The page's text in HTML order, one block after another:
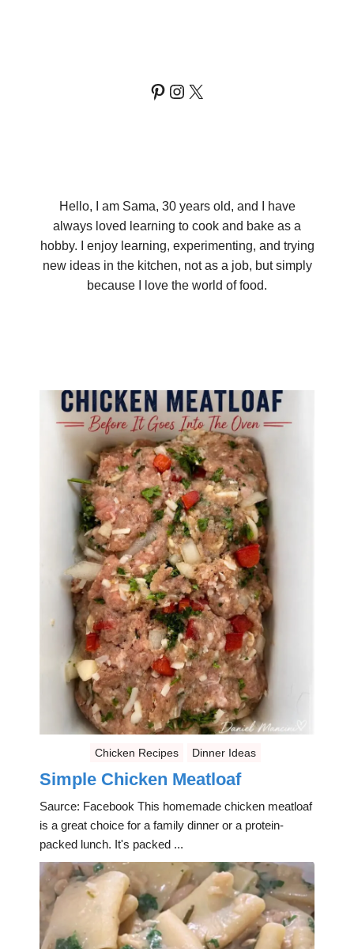
Pinterest
Instagram
X
Hello, I am Sama, 30 years old, and I have
always loved learning to cook and bake as a
hobby. I enjoy learning, experimenting, and trying
new ideas in the kitchen, not as a job, but simply
because I love the world of food.
Chicken Recipes Dinner Ideas
Simple Chicken Meatloaf
Saurce: Facebook This homemade chicken meatloaf
is a great choice for a family dinner or a protein-
packed lunch. It's packed ...